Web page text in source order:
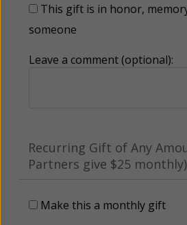
This gift is in honor,
someone
Leave a comment (optional):
Recurring Gift of Any
Partners give $25 monthly)
Make this a monthly gift